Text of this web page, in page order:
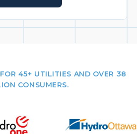
45+ UTILITIES AND OVER 38
CONSUMERS.